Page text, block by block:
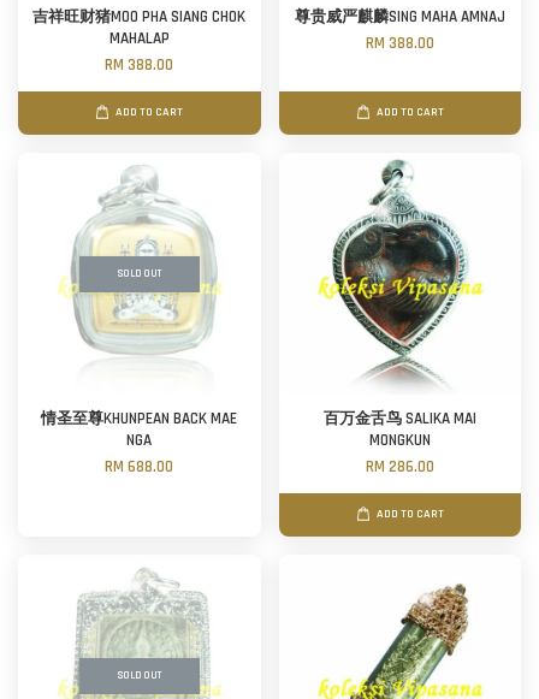
吉祥旺财猪MOO PHA SIANG CHOK
MAHALAP
RM 388.00
ADD TO CART
尊贵威严麒麟SING MAHA AMNAJ
RM 388.00
ADD TO CART
SOLD OUT
情圣至尊KHUNPEAN BACK MAE
NGA
RM 688.00
百万金舌鸟 SALIKA MAI
MONGKUN
RM 286.00
ADD TO CART
SOLD OUT